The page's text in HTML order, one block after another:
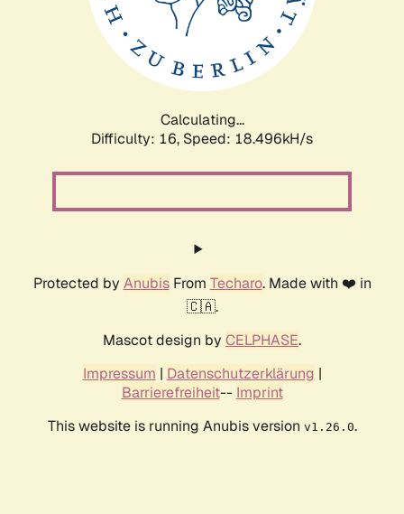
Calculating...
Difficulty: 16, Speed: 18.496kH/s
Protected by AnubisFrom Techaro. Made with ❤️ in
🇨🇦.
Mascot design by CELPHASE.
Impressum | Datenschutzerklärung |
Barrierefreiheit-- Imprint
This website is running Anubis version v1.26.0.